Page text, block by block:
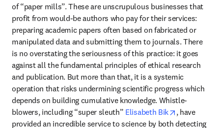
of “paper mills”. These are unscrupulous businesses that
profit from would-be authors who pay for their services:
preparing academic papers often based on fabricated or
manipulated data and submitting them to journals. There
is no overstating the seriousness of this practice: it goes
against all the fundamental principles of ethical research
and publication. But more than that, it is a systemic
operation that risks undermining scientific progress which
depends on building cumulative knowledge. Whistle-
blowers, including “super sleuth” Elisabeth Bik opens in
, have
provided an incredible service to science by both detecting